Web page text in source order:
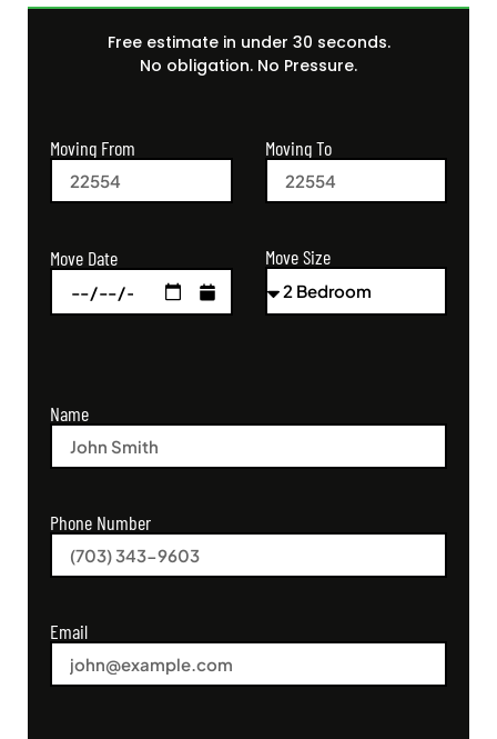
Free estimate in under 30 seconds.
No obligation. No Pressure.
Moving From Moving To
Move Date Move Size
Name
Phone Number
Email